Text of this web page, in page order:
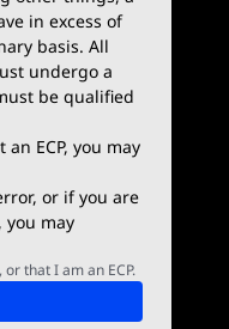
in excess of
basis. All
undergo a
be qualified
ECP, you may
or if you are
you may
that I am an ECP.
X
Social